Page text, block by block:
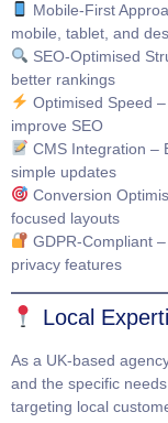
Mobile-First
mobile, tablet, and
SEO-Optimised
better rankings
Optimised Speed
improve SEO
CMS Integration –
simple updates
Conversion
focused layouts
GDPR-Compliant–
privacy features
Local
As a UK-based
and the specific
targeting local